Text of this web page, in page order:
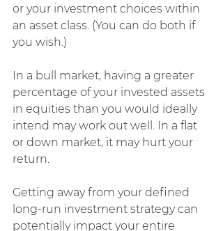
or your investment choices within
an asset class. (You can do both if
you wish.)
In a bull market, having a greater
percentage of your invested assets
in equities than you would ideally
intend may work out well. In a flat
or down market, it may hurt your
return.
Getting away from your defined
long-run investment strategy can
potentially impact your entire